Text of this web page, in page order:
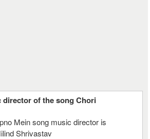
director of the song Chori
Mein song music director is
Shrivastav